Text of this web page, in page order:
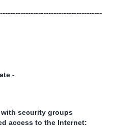
-
with security groups
access to the Internet: